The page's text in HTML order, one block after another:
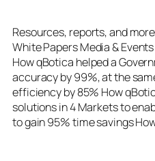
Resources, reports, and
White Papers Media &
How qBotica helped a
accuracy by 99%, at the
efficiency by 85% How
solutions in 4 Markets to
to gain 95% time savings